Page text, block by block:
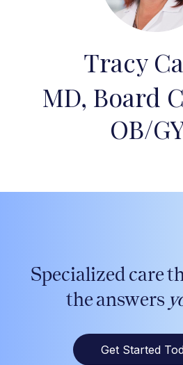
Tracy
MD, Board
OB/
Specialized care
the answers
Get Started